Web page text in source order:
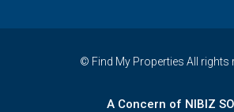
© Find My Properties All rights
A Concern of NIBIZ